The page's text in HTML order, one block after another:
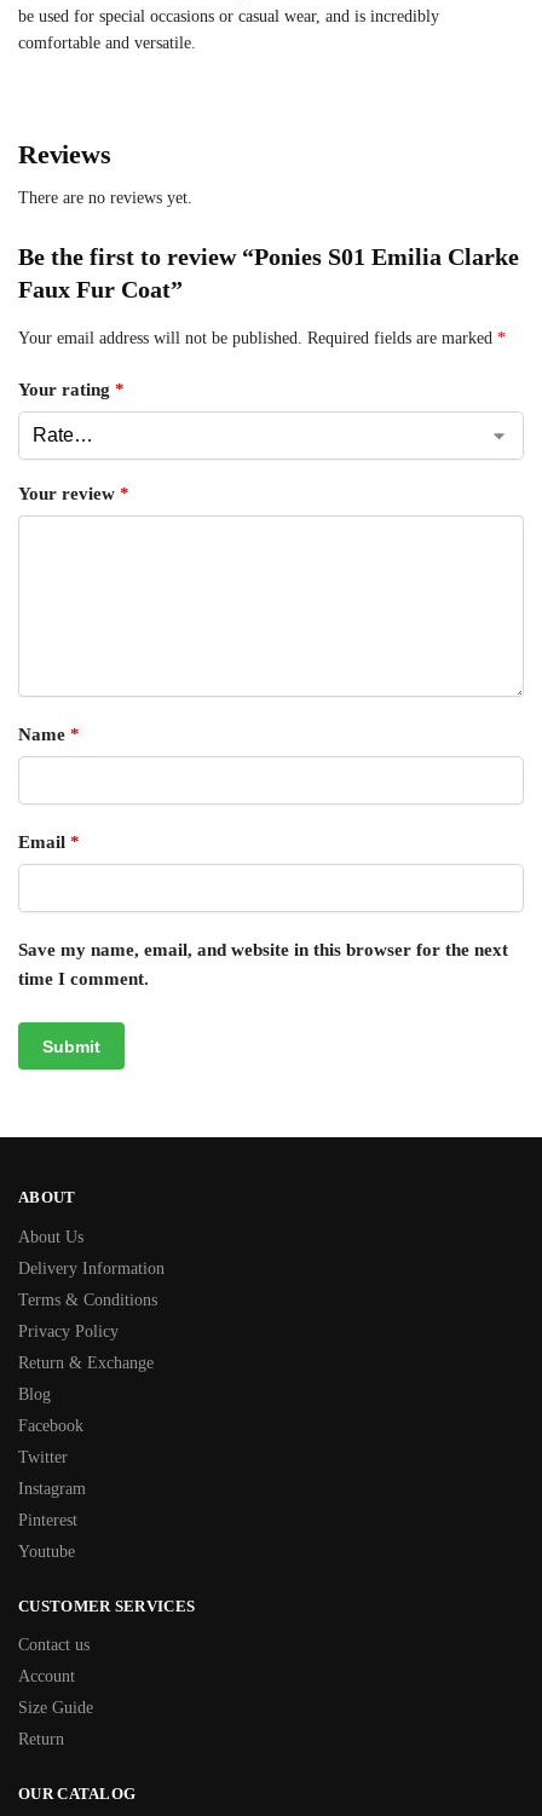
be used for special occasions or casual wear, and is incredibly
comfortable and versatile.
Reviews
There are no reviews yet.
Be the first to review “Ponies S01 Emilia Clarke
Faux Fur Coat”
Your email address will not be published. Required fields are marked *
Your rating *
Your review *
Name *
Email *
Save my name, email, and website in this browser for the next
time I comment.
ABOUT
About Us
Delivery Information
Terms & Conditions
Privacy Policy
Return & Exchange
Blog
Facebook
Twitter
Instagram
Pinterest
Youtube
CUSTOMER SERVICES
Contact us
Account
Size Guide
Return
OUR CATALOG